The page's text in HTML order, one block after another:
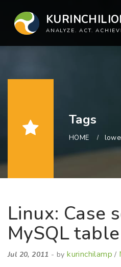
ANALYZE. ACT.
Tags
HOME
Linux: Case
MySQL
Jul 20, 2011 - bykurinchilamp /